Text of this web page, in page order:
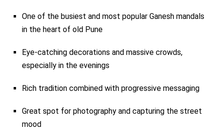
One of the busiest and most popular Ganesh mandals
in the heart of old Pune
Eye-catching decorations and massive crowds,
especially in the evenings
Rich tradition combined with progressive messaging
Great spot for photography and capturing the street
mood